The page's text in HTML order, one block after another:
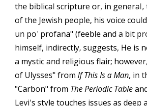
the biblical scripture or, in
of the Jewish people, his voice
un po' profana" (feeble and a bit
himself, indirectly, suggests, He is
a mystic and religious flair;
of Ulysses" from lf This Is a Man, in
"Carbon" from The Periodic Table
Levi's style touches issues as deep